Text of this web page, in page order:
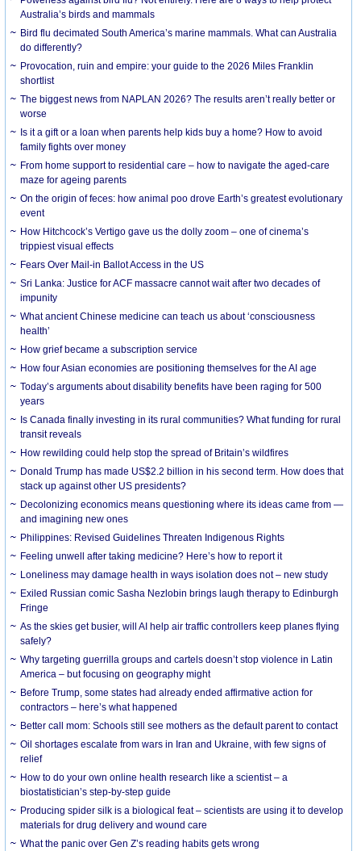
Australia’s birds and mammals
Bird flu decimated South America’s marine mammals. What can Australia
do differently?
Provocation, ruin and empire: your guide to the 2026 Miles Franklin
shortlist
The biggest news from NAPLAN 2026? The results aren’t really better or
worse
Is it a gift or a loan when parents help kids buy a home? How to avoid
family fights over money
From home support to residential care – how to navigate the aged-care
maze for ageing parents
On the origin of feces: how animal poo drove Earth’s greatest evolutionary
event
How Hitchcock’s Vertigo gave us the dolly zoom – one of cinema’s
trippiest visual effects
Fears Over Mail-in Ballot Access in the US
Sri Lanka: Justice for ACF massacre cannot wait after two decades of
impunity
What ancient Chinese medicine can teach us about ‘consciousness
health’
How grief became a subscription service
How four Asian economies are positioning themselves for the AI age
Today’s arguments about disability benefits have been raging for 500
years
Is Canada finally investing in its rural communities? What funding for rural
transit reveals
How rewilding could help stop the spread of Britain’s wildfires
Donald Trump has made US$2.2 billion in his second term. How does that
stack up against other US presidents?
Decolonizing economics means questioning where its ideas came from —
and imagining new ones
Philippines: Revised Guidelines Threaten Indigenous Rights
​Feeling unwell after taking medicine? Here’s how to report it
Loneliness may damage health in ways isolation does not – new study
Exiled Russian comic Sasha Nezlobin brings laugh therapy to Edinburgh
Fringe
As the skies get busier, will AI help air traffic controllers keep planes flying
safely?
Why targeting guerrilla groups and cartels doesn’t stop violence in Latin
America – but focusing on geography might
Before Trump, some states had already ended affirmative action for
contractors – here’s what happened
Better call mom: Schools still see mothers as the default parent to contact
Oil shortages escalate from wars in Iran and Ukraine, with few signs of
relief
How to do your own online health research like a scientist – a
biostatistician’s step-by-step guide
Producing spider silk is a biological feat – scientists are using it to develop
materials for drug delivery and wound care
What the panic over Gen Z’s reading habits gets wrong